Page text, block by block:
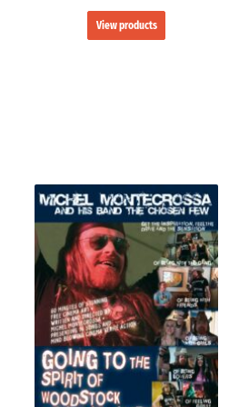
View products